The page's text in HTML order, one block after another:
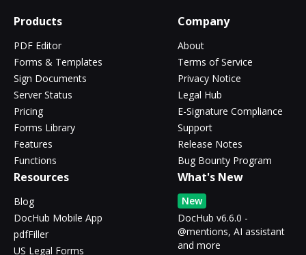
Products
PDF Editor
Forms & Templates
Sign Documents
Server Status
Pricing
Forms Library
Features
Functions
Company
About
Terms of Service
Privacy Notice
Legal Hub
E-Signature Compliance
Support
Release Notes
Bug Bounty Program
Resources
Blog
DocHub Mobile App
pdfFiller
US Legal Forms
What's New
New
DocHub v6.6.0 -
@mentions, AI assistant
and more